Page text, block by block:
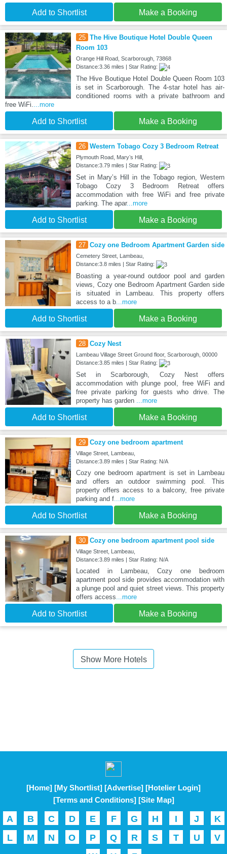
Add to Shortlist Make a Booking
25 The Hive Boutique Hotel Double Queen
Room 103
Orange Hill Road, Scarborough, 73868
Distance:3.36 miles | Star Rating:
The Hive Boutique Hotel Double Queen Room 103
is set in Scarborough. The 4-star hotel has air-
conditioned rooms with a private bathroom and
free WiFi....more
Add to Shortlist Make a Booking
26 Western Tobago Cozy 3 Bedroom Retreat
Plymouth Road, Maryʼs Hill,
Distance:3.79 miles | Star Rating:
Set in Maryʼs Hill in the Tobago region, Western
Tobago Cozy 3 Bedroom Retreat offers
accommodation with free WiFi and free private
parking. The apar...more
Add to Shortlist Make a Booking
27 Cozy one Bedroom Apartment Garden side
Cemetery Street, Lambeau,
Distance:3.8 miles | Star Rating:
Boasting a year-round outdoor pool and garden
views, Cozy one Bedroom Apartment Garden side
is situated in Lambeau. This property offers
access to a b...more
Add to Shortlist Make a Booking
28 Cozy Nest
Lambeau Village Street Ground floor, Scarborough, 00000
Distance:3.85 miles | Star Rating:
Set in Scarborough, Cozy Nest offers
accommodation with plunge pool, free WiFi and
free private parking for guests who drive. The
property has garden ...more
Add to Shortlist Make a Booking
29 Cozy one bedroom apartment
Village Street, Lambeau,
Distance:3.89 miles | Star Rating: N/A
Cozy one bedroom apartment is set in Lambeau
and offers an outdoor swimming pool. This
property offers access to a balcony, free private
parking and f...more
Add to Shortlist Make a Booking
30 Cozy one bedroom apartment pool side
Village Street, Lambeau,
Distance:3.89 miles | Star Rating: N/A
Located in Lambeau, Cozy one bedroom
apartment pool side provides accommodation with
a plunge pool and quiet street views. This property
offers access...more
Add to Shortlist Make a Booking
Show More Hotels
[Home] [My Shortlist] [Advertise] [Hotelier Login]
[Terms and Conditions] [Site Map]
A B C D E F G H I J
K
L
M N O P Q R S T U
V